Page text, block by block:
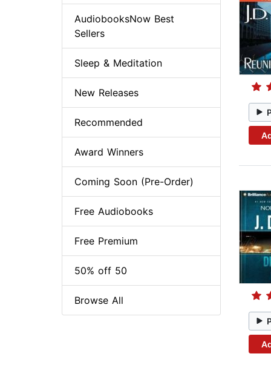
AudiobooksNow Best
Sellers
Sleep & Meditation
New Releases
Recommended
Award Winners
Coming Soon (Pre-Order)
Free Audiobooks
Free Premium
50% off 50
Browse All